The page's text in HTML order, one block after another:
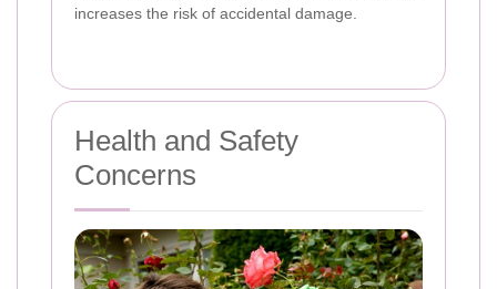
increases the risk of accidental damage.
Health and Safety
Concerns